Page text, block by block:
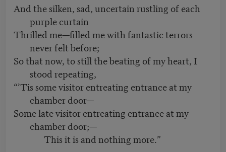
And the silken, sad, uncertain rustling of each
purple curtain
Thrilled me—filled me with fantastic terrors
never felt before;
So that now, to still the beating of my heart, I
stood repeating,
“’Tis some visitor entreating entrance at my
chamber door—
Some late visitor entreating entrance at my
chamber door;—
This it is and nothing more.”